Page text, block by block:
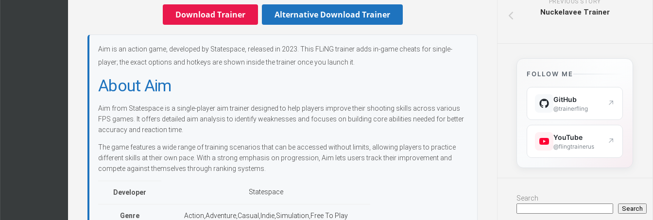
Download Trainer Alternative Download Trainer
Aim is an action game, developed by Statespace, released in 2023. This FLiNG trainer adds in-game cheats for single-
player; the exact options and hotkeys are shown inside the trainer once you launch it.
About Aim
Aim from Statespace is a single-player aim trainer designed to help players improve their shooting skills across various
FPS games. It offers detailed aim analysis to identify weaknesses and focuses on building core abilities needed for better
accuracy and reaction time.
The game features a wide range of training scenarios that can be accessed without limits, allowing players to practice
different skills at their own pace. With a strong emphasis on progression, Aim lets users track their improvement and
compete against themselves through ranking systems.
Developer Statespace
Genre Action,Adventure,Casual,Indie,Simulation,Free To Play
PREVIOUS STORY
Nuckelavee Trainer
FOLLOW ME
GitHub
@trainerfling ↗
YouTube
@flingtrainerus ↗
Search
Search